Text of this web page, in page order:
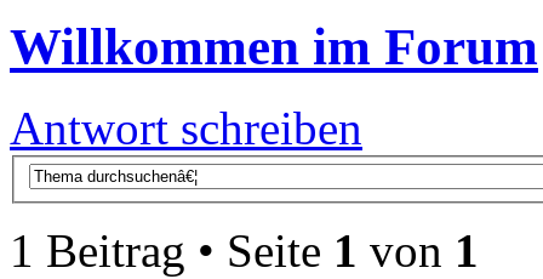
Willkommen im Forum
Antwort schreiben
1 Beitrag • Seite 1 von 1